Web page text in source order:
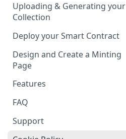
Uploading & Generating your
Collection
Uploading Standards
Generation Weighted Rarity
Deploy your Smart Contract
Asset Revealing
Create an Allow List
Design and Create a Minting
Page
Features
FAQ
Support